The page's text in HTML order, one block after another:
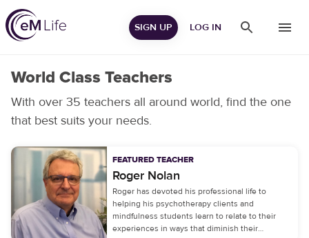
SIGN UP LOG IN
World Class Teachers
With over 35 teachers all around world, find the one
that best suits your needs.
FEATURED TEACHER
Roger Nolan
Roger has devoted his professional life to
helping his psychotherapy clients and
mindfulness students learn to relate to their
experiences in ways that diminish their